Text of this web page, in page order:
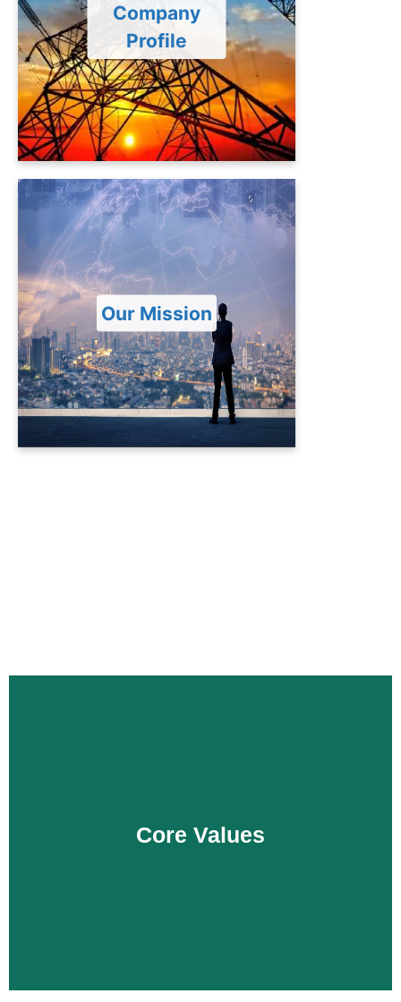
Company
Profile
provisions of Companies Act, 2017.
PTPL is owned by the Government of
Punjab. The objective of the Company
is to establish and maintain 1263 MW
Re-Gasified Liquefied Natural Gas
(RLNG) based thermal power plant at
Haveli Bahadur Shah, District Jhang.
Our Mission
Our Mission
To provide secured, cost-effective,
affordable and reliable power supply
to meet energy demand in the
Country and counter tomorrow
challenges hence energizing and
revitalizing national economic growth
and quality of life.
Core Values